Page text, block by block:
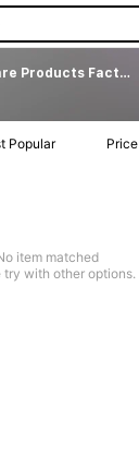
Honghao Hardware Products Factory
Popular Price
item matched
try with other options.